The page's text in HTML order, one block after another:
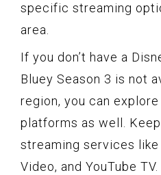
specific streaming
area.
If you don’t have a
Bluey Season 3 is not
region, you can
platforms as well.
streaming services like
Video, and YouTube